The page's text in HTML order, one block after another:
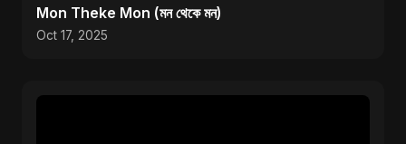
Mon Theke Mon (মন থেকে মন)
Oct 17, 2025